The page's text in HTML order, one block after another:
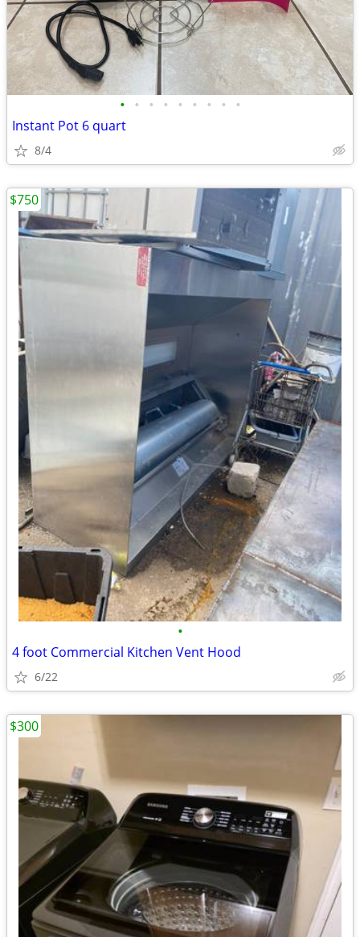
• • • • • • • • •
Instant Pot 6 quart
8/4
•
4 foot Commercial Kitchen Vent Hood
6/22
$750
$300